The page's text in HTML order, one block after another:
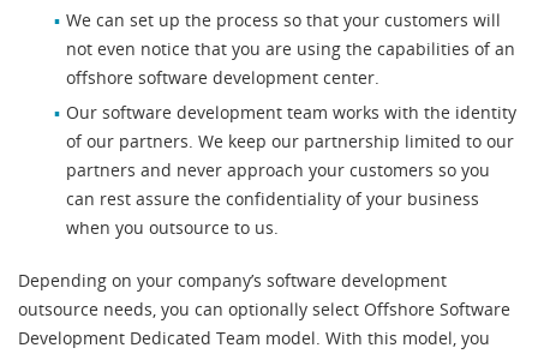
We can set up the process so that your customers will
not even notice that you are using the capabilities of an
offshore software development center.
Our software development team works with the identity
of our partners. We keep our partnership limited to our
partners and never approach your customers so you
can rest assure the confidentiality of your business
when you outsource to us.
Depending on your company’s software development
outsource needs, you can optionally select Offshore Software
Development Dedicated Team model. With this model, you